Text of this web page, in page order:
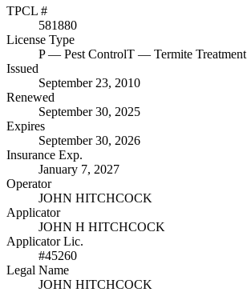
TPCL #
581880
License Type
P— Pest ControlT — Termite Treatment
Issued
September 23, 2010
Renewed
September 30, 2025
Expires
September 30, 2026
Insurance Exp.
January 7, 2027
Operator
JOHN HITCHCOCK
Applicator
JOHN H HITCHCOCK
Applicator Lic.
#45260
Legal Name
JOHN HITCHCOCK